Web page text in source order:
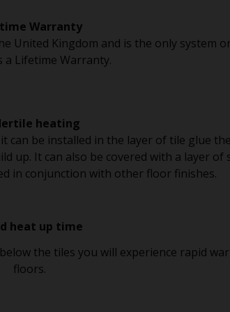
Warranty
United Kingdom and is the only system
a Lifetime Warranty.
heating
can be installed in the layer of tile glue
up. It can also be covered with a layer of
in conjunction with other floor finishes.
heat up time
the tiles you will experience rapid
floors.